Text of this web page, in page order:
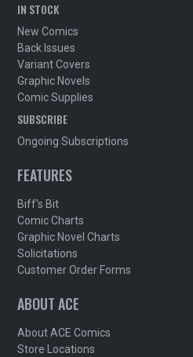
IN STOCK
New Comics
Back Issues
Variant Covers
Graphic Novels
Comic Supplies
SUBSCRIBE
Ongoing Subscriptions
FEATURES
Biff's Bit
Comic Charts
Graphic Novel Charts
Solicitations
Customer Order Forms
ABOUT ACE
About ACE Comics
Store Locations